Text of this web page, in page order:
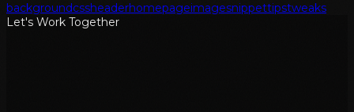
backgroundcssheaderhomepageimagesnippettipstweaks
Let's Work Together